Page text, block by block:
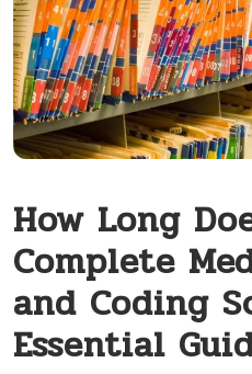
How Long
Complete
and Coding
Essential